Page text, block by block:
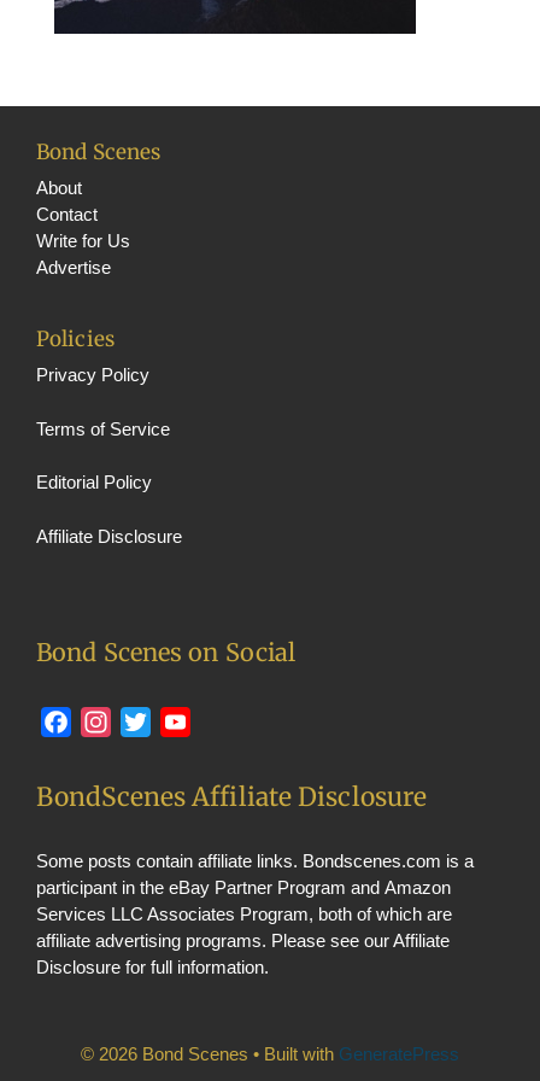
Bond Scenes
About
Contact
Write for Us
Advertise
Policies
Privacy Policy
Terms of Service
Editorial Policy
Affiliate Disclosure
Bond Scenes on Social
FacebookInstagram
Twitter
BondScenes Affiliate Disclosure
Some posts contain affiliate links. Bondscenes.com is a
participant in the eBay Partner Program and Amazon
Services LLC Associates Program, both of which are
affiliate advertising programs. Please see ourAffiliate
Disclosure for full information.
© 2026 Bond Scenes • Built with GeneratePress